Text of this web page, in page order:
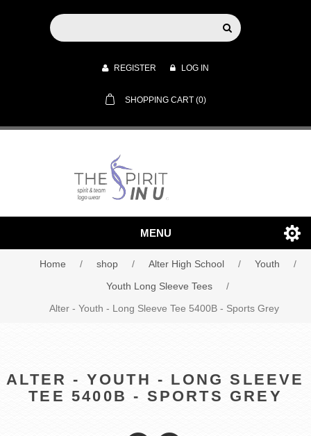
REGISTER LOG IN
SHOPPING CART (0)
MENU
Home / shop / Alter High School / Youth
/
Youth Long Sleeve Tees
/
Alter - Youth - Long Sleeve Tee 5400B - Sports Grey
ALTER - YOUTH - LONG SLEEVE
TEE 5400B - SPORTS GREY